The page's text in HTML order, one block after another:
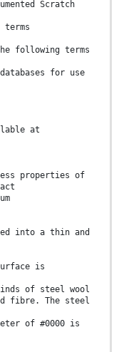
Scratch
following terms
for use
at
properties of
into a thin and
is
of steel wool
fibre. The steel
of #0000 is